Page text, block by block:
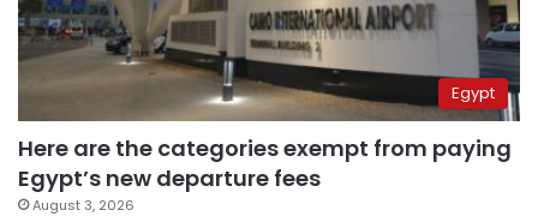
Egypt
Here are the categories exempt from paying
Egypt’s new departure fees
August 3, 2026